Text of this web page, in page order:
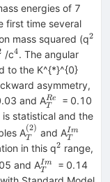
energies of 7
first time several
mass squared (q2
/c^{4}
4. The angular
to the K^{*}^{0}
asymmetry,
and A_{T}^{Re}
T
Re
= 0.10
statistical and the
A_{T}^{(2)}
T
(2) and AT
Im
in this q^{2}
2 range,
and A_{T}^{Im}
T
Im
= 0.14